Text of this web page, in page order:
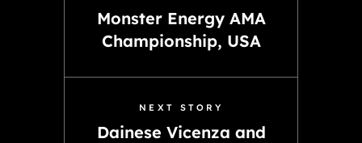
Monster Energy AMA
Championship, USA
NEXT STORY
Dainese Vicenza and